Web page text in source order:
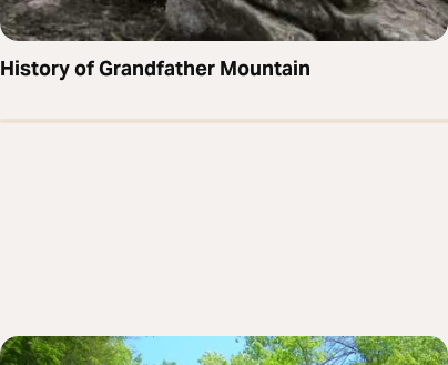
History of Grandfather Mountain